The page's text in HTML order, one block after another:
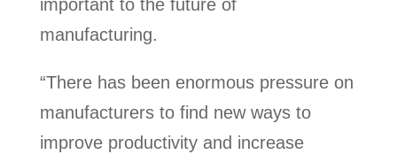
important to the future of
manufacturing.
“There has been enormous pressure on
manufacturers to find new ways to
improve productivity and increase